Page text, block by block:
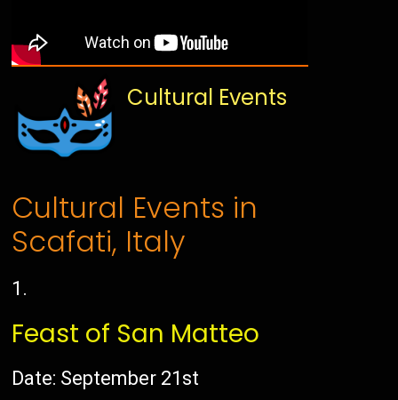
Cultural Events
Cultural Events in
Scafati, Italy
Feast of San Matteo
Date: September 21st